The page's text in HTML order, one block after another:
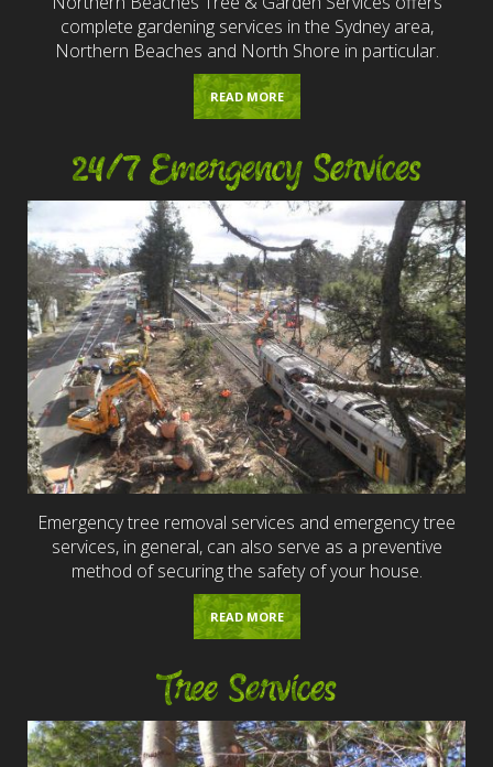
complete gardening services in the Sydney area,
Northern Beaches and North Shore in particular.
READ MORE
24/7 Emergency Services
Emergency tree removal services and emergency tree
services, in general, can also serve as a preventive
method of securing the safety of your house.
READ MORE
Tree Services